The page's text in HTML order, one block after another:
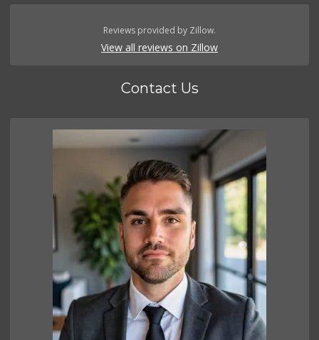
Reviews provided by Zillow.
View all reviews on Zillow
Contact Us